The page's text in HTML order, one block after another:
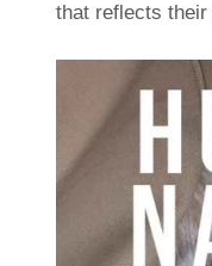
that reflects